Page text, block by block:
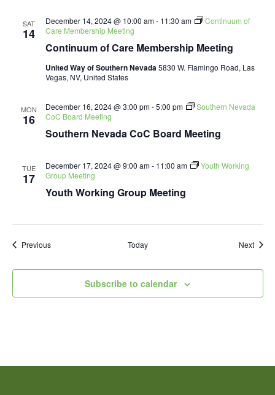
SAT
14
Continuum of Care Membership Meeting
December 14, 2024 @ 10:00 am- 11:30 am
Continuum of
Care Membership Meeting
United Way of Southern Nevada5830 W. Flamingo Road, Las
Vegas, NV, United States
MON
16
Southern Nevada CoC Board Meeting
December 16, 2024 @ 3:00 pm-5:00 pm
Southern Nevada
CoC Board Meeting
TUE
17
Youth Working Group Meeting
December 17, 2024 @ 9:00 am- 11:00 am
Youth Working
Group Meeting
PreviousEvents Today Next
Subscribe to calendar